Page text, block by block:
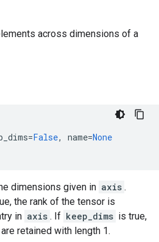
across dimensions of a
=False, name=None
dimensions given in axis .
the rank of the tensor is
in axis . If keep_dims is true,
retained with length 1.